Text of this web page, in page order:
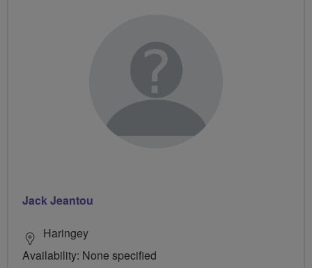
Jack Jeantou
Haringey
Availability: None specified